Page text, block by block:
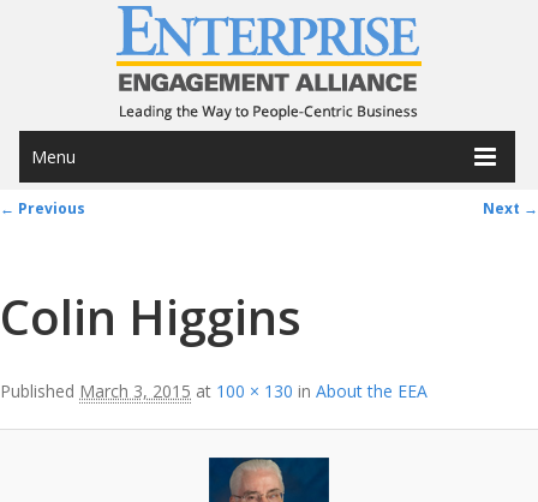
Menu
Image navigation
← Previous Next →
Colin Higgins
Published March 3, 2015 at 100 × 130 in About the EEA